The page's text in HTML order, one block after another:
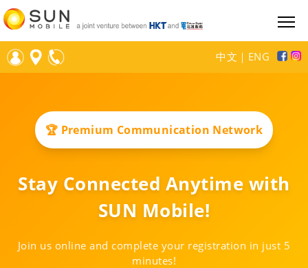
中文 ｜ ENG
🏆 Premium Communication Network
Stay Connected Anytime with
SUN Mobile!
Join us online and complete your registration in just 5
minutes!